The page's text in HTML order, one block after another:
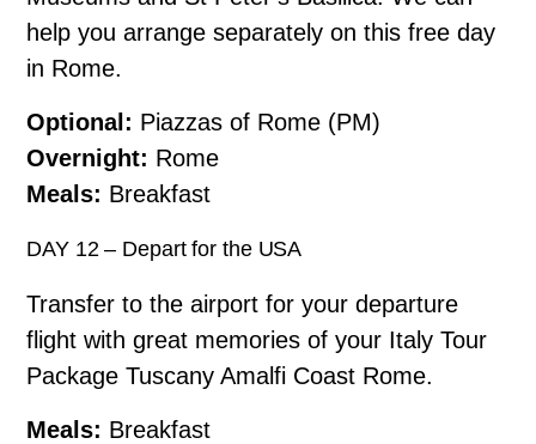
help you arrange separately on this free day
in Rome.
Optional: Piazzas of Rome (PM)
Overnight: Rome
Meals: Breakfast
DAY 12 – Depart for the USA
Transfer to the airport for your departure
flight with great memories of your Italy Tour
Package Tuscany Amalfi Coast Rome.
Meals: Breakfast